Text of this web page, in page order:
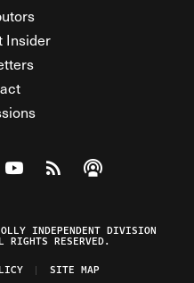
Insider
on Facebook
on Twitter
Federalist on Instagram
Watch The Federalist on
View The Federalist
Listen to The
INDEPENDENT DIVISION
RESERVED.
SITE MAP